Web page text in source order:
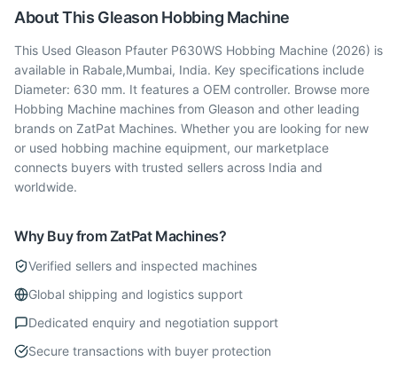
About This Gleason Hobbing Machine
This Used Gleason Pfauter P630WS Hobbing Machine (2026) is
available in Rabale,Mumbai, India. Key specifications include
Diameter: 630 mm. It features a OEM controller. Browse more
Hobbing Machine machines from Gleason and other leading
brands on ZatPat Machines. Whether you are looking for new
or used hobbing machine equipment, our marketplace
connects buyers with trusted sellers across India and
worldwide.
Why Buy from ZatPat Machines?
Verified sellers and inspected machines
Global shipping and logistics support
Dedicated enquiry and negotiation support
Secure transactions with buyer protection